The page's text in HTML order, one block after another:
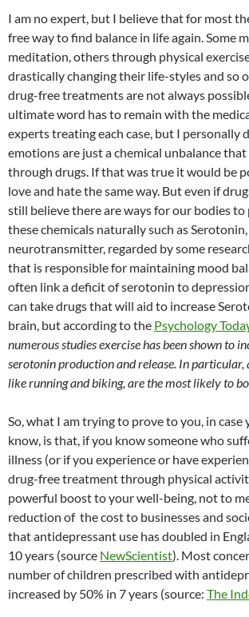
I am no expert, but I believe that for most
free way to find balance in life again. Some
meditation, others through physical
drastically changing their life-styles and so
drug-free treatments are not always
ultimate word has to remain with the
experts treating each case, but I personally
emotions are just a chemical unbalance
through drugs. If that was true it would be
love and hate the same way. But even if
still believe there are ways for our bodies to
these chemicals naturally such as Serotonin,
neurotransmitter, regarded by some
that is responsible for maintaining mood
often link a deficit of serotonin to
can take drugs that will aid to increase
brain, but according to the Psychology
numerous studies exercise has been shown to
serotonin production and release. In particular,
like running and biking, are the most likely to
So, what I am trying to prove to you, in case
know, is that, if you know someone who
illness (or if you experience or have
drug-free treatment through physical
powerful boost to your well-being, not to
reduction of the cost to businesses and
that antidepressant use has doubled in
10 years (source NewScientist). Most
number of children prescribed with
increased by 50% in 7 years (source: The